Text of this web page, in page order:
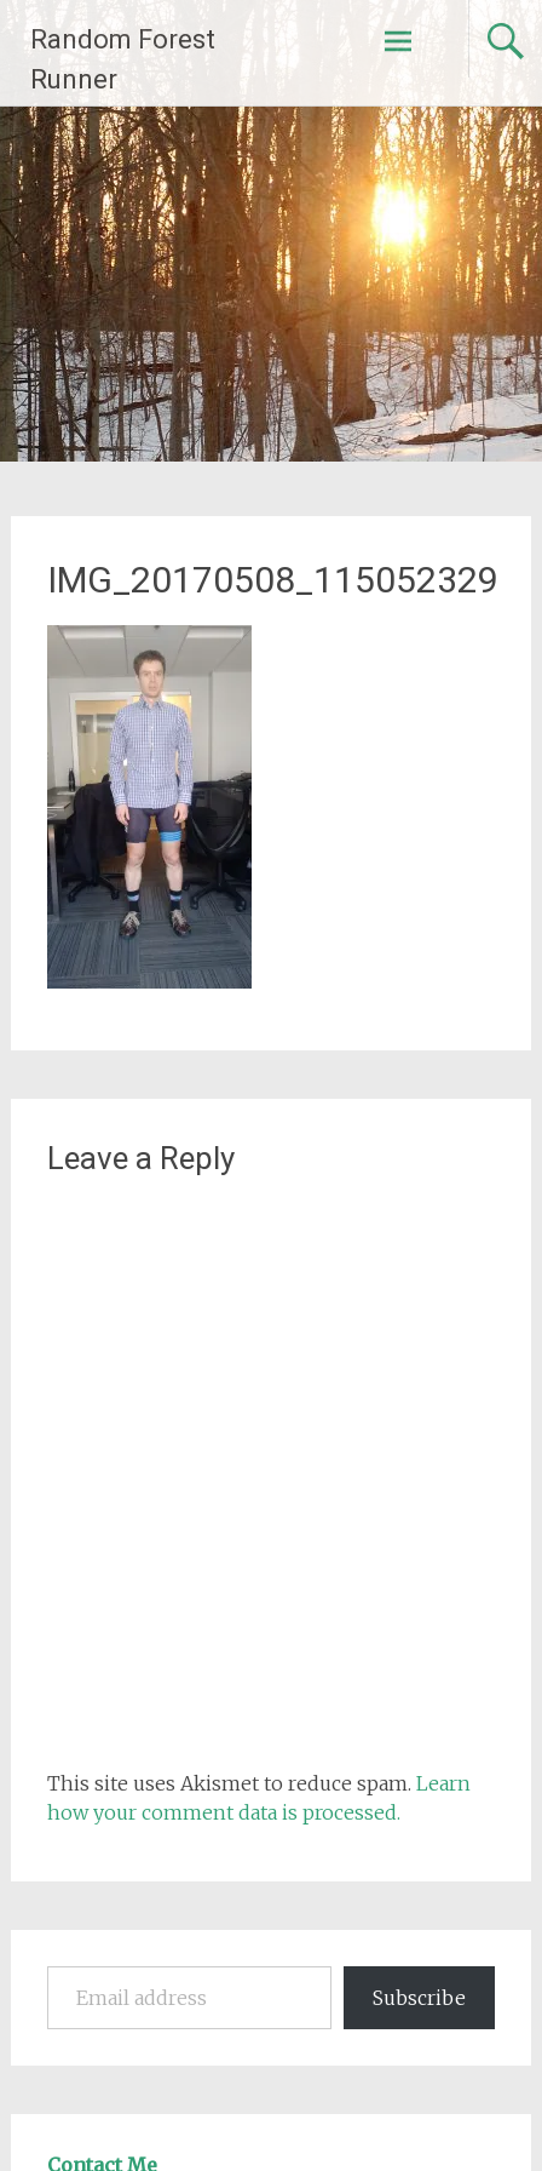
content
Random Forest
Runner
IMG_20170508_115052329
Leave a Reply
This site uses Akismet to reduce spam. Learn
how your comment data is processed.
Email address
Subscribe
Contact Me